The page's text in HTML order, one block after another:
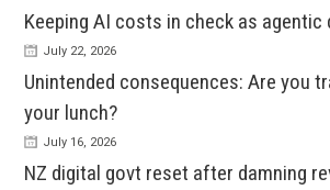
Keeping AI costs in check as agentic
July 22, 2026
Unintended consequences: Are you
your lunch?
July 16, 2026
NZ digital govt reset after damning